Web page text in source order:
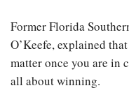
Former Florida
O’Keefe, explained
matter once you are in
all about winning.